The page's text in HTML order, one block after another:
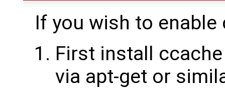
If you wish to
First install
via apt-get or